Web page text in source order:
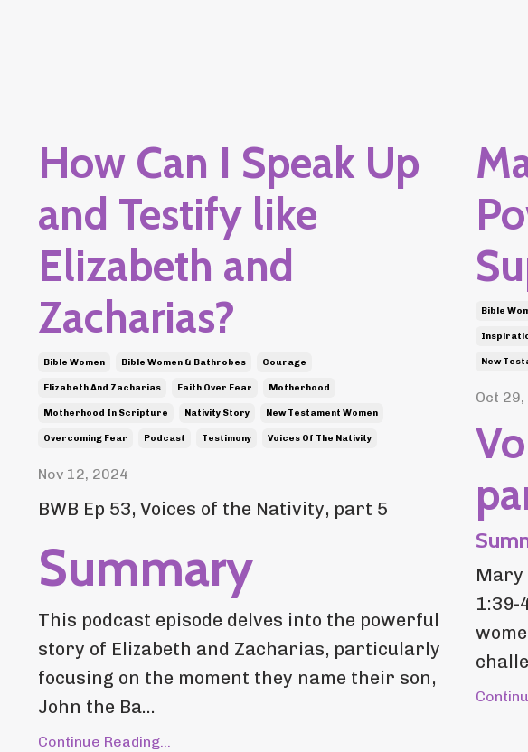
How Can I Speak Up
and Testify like
Elizabeth and
Zacharias?
Bible Women Bible Women & Bathrobes Courage
Elizabeth And Zacharias Faith Over Fear Motherhood
Motherhood In Scripture Nativity Story New Testament Women
Overcoming Fear Podcast Testimony Voices Of The Nativity
Nov 12, 2024
BWB Ep 53, Voices of the Nativity, part 5
Summary
This podcast episode delves into the powerful
story of Elizabeth and Zacharias, particularly
focusing on the moment they name their son,
John the Ba...
Continue Reading...
Bible
New
Oct
Mary
1:39-